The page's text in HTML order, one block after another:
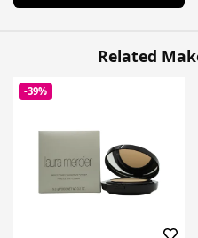
Related
-39%